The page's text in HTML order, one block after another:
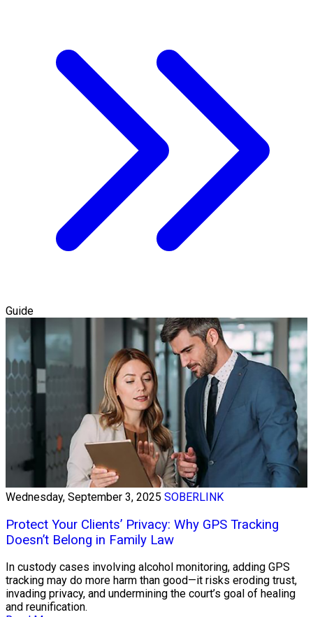
Guide
Wednesday, September 3, 2025 SOBERLINK
Protect Your Clients’ Privacy: Why GPS Tracking
Doesn’t Belong in Family Law
In custody cases involving alcohol monitoring, adding GPS
tracking may do more harm than good—it risks eroding trust,
invading privacy, and undermining the court’s goal of healing
and reunification.